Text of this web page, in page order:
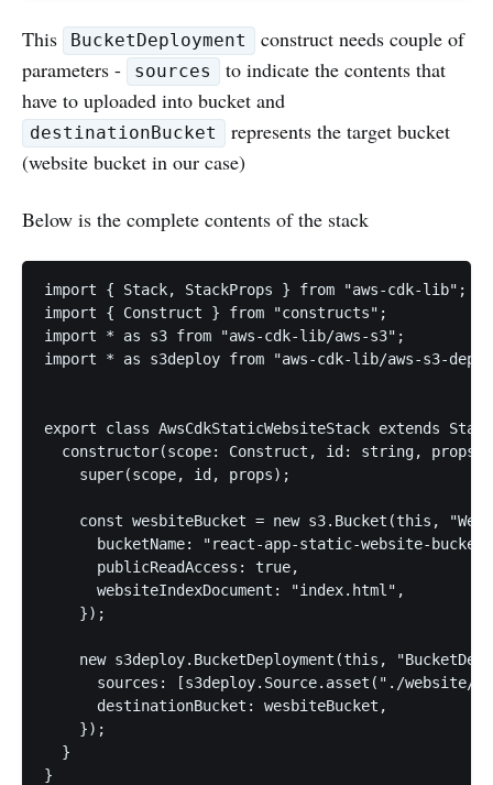
This BucketDeployment
construct needs couple of
parameters -
sources
to indicate the contents that
have to uploaded into bucket and
destinationBucket
represents the target bucket
(website bucket in our case)
Below is the complete contents of the stack
import { Stack, StackProps } from "aws-cdk-lib";
import { Construct } from "constructs";
import * as s3 from "aws-cdk-lib/aws-s3";
import * as s3deploy from "aws-cdk-lib/aws-s3-
export class AwsCdkStaticWebsiteStack extends
constructor(scope: Construct, id: string,
    super(scope, id, props);
const wesbiteBucket = new s3.Bucket(this,
bucketName: "react-app-static-website-
      publicReadAccess: true,
      websiteIndexDocument: "index.html",
    });
new s3deploy.BucketDeployment(this,
sources: [s3deploy.Source.asset("./website/
      destinationBucket: wesbiteBucket,
    });
  }
}